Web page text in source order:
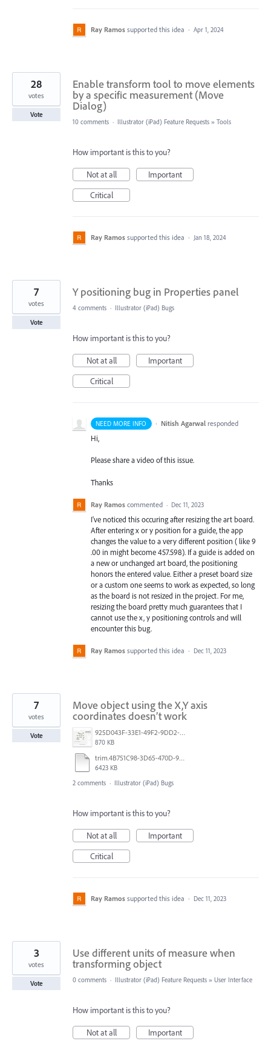
Ray Ramos supported this idea · Apr 1, 2024
Enable transform tool to move elements
by a specific measurement (Move
Dialog)
28
votes
Vote
10 comments · Illustrator (iPad) Feature Requests » Tools
How important is this to you?
Not at all
Important
Critical
Ray Ramos supported this idea · Jan 18, 2024
Y positioning bug in Properties panel
7
votes
Vote
4 comments · Illustrator (iPad) Bugs
How important is this to you?
Not at all
Important
Critical
NEED MORE INFO · Nitish Agarwal responded
Hi,
Please share a video of this issue.
Thanks
Ray Ramos commented · Dec 11, 2023
I've noticed this occuring after resizing the art board.
After entering x or y position for a guide, the app
changes the value to a very different position ( like 9
.00 in might become 457.598). If a guide is added on
a new or unchanged art board, the positioning
honors the entered value. Either a preset board size
or a custom one seems to work as expected, so long
as the board is not resized in the project. For me,
resizing the board pretty much guarantees that I
cannot use the x, y positioning controls and will
encounter this bug.
Ray Ramos supported this idea · Dec 11, 2023
Move object using the X,Y axis
coordinates doesn’t work
925D043F-33E1-49F2-9DD2-E56A11D36DA3.jpeg
870 KB
trim.4B751C98-3D65-470D-980E-AFDC3BBA5731.MOV
6423 KB
7
votes
Vote
2 comments · Illustrator (iPad) Bugs
How important is this to you?
Not at all
Important
Critical
Ray Ramos supported this idea · Dec 11, 2023
Use different units of measure when
transforming object
3
votes
Vote 0 comments · Illustrator (iPad) Feature Requests » User Interface
How important is this to you?
Not at all
Important